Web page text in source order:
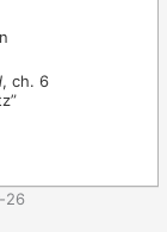
, ch. 6
26